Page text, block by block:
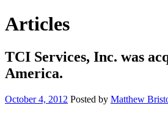
Articles
TCI Services, Inc. was
America.
October 4, 2012 Posted by Matthew